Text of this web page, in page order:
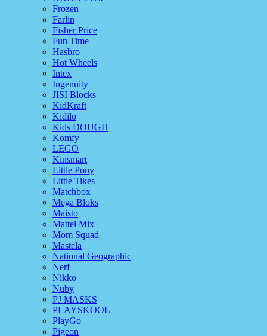
Frozen
Farlin
Fisher Price
Fun Time
Hasbro
Hot Wheels
Intex
Ingenuity
JISI Blocks
KidKraft
Kidilo
Kids DOUGH
Komfy
LEGO
Kinsmart
Little Pony
Little Tikes
Matchbox
Mega Bloks
Maisto
Mattel Mix
Mom Squad
Mastela
National Geographic
Nerf
Nikko
Nuby
PJ MASKS
PLAYSKOOL
PlayGo
Pigeon